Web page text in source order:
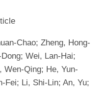
Chao; Zheng, Hong-
Wei, Lan-Hai;
Wen-Qing; He, Yun-
Fei; Li, Shi-Lin; An, Yu;